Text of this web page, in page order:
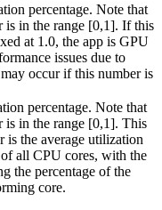
percentage. Note that
is in the range [0,1]. If this
at 1.0, the app is GPU
issues due to
occur if this number is
percentage. Note that
is in the range [0,1]. This
is the average utilization
of all CPU cores, with the
the percentage of the
core.